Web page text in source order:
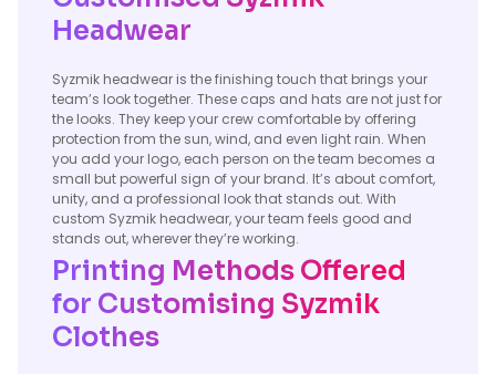
Headwear
Syzmik headwear is the finishing touch that brings your
team’s look together. These caps and hats are not just for
the looks. They keep your crew comfortable by offering
protection from the sun, wind, and even light rain. When
you add your logo, each person on the team becomes a
small but powerful sign of your brand. It’s about comfort,
unity, and a professional look that stands out. With
custom Syzmik headwear, your team feels good and
stands out, wherever they’re working.
Printing Methods Offered
for Customising Syzmik
Clothes